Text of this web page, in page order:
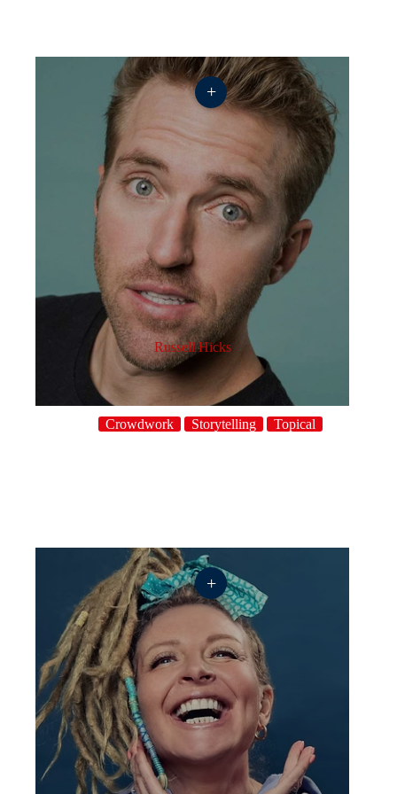
Russell Hicks
Crowdwork Storytelling Topical
+
+